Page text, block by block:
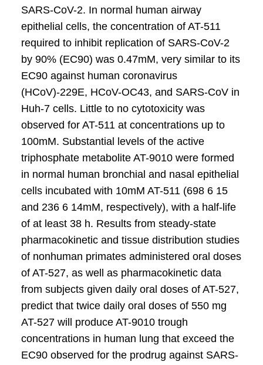
SARS-CoV-2. In normal human airway
epithelial cells, the concentration of AT-511
required to inhibit replication of SARS-CoV-2
by 90% (EC90) was 0.47mM, very similar to its
EC90 against human coronavirus
(HCoV)-229E, HCoV-OC43, and SARS-CoV in
Huh-7 cells. Little to no cytotoxicity was
observed for AT-511 at concentrations up to
100mM. Substantial levels of the active
triphosphate metabolite AT-9010 were formed
in normal human bronchial and nasal epithelial
cells incubated with 10mM AT-511 (698 6 15
and 236 6 14mM, respectively), with a half-life
of at least 38 h. Results from steady-state
pharmacokinetic and tissue distribution studies
of nonhuman primates administered oral doses
of AT-527, as well as pharmacokinetic data
from subjects given daily oral doses of AT-527,
predict that twice daily oral doses of 550 mg
AT-527 will produce AT-9010 trough
concentrations in human lung that exceed the
EC90 observed for the prodrug against SARS-